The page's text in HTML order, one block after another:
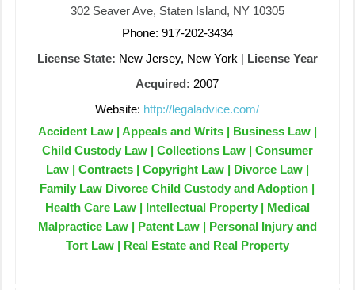
302 Seaver Ave, Staten Island, NY 10305
Phone: 917-202-3434
License State: New Jersey, New York | License Year
Acquired: 2007
Website: http://legaladvice.com/
Accident Law | Appeals and Writs | Business Law |
Child Custody Law | Collections Law | Consumer
Law | Contracts | Copyright Law | Divorce Law |
Family Law Divorce Child Custody and Adoption |
Health Care Law | Intellectual Property | Medical
Malpractice Law | Patent Law | Personal Injury and
Tort Law | Real Estate and Real Property